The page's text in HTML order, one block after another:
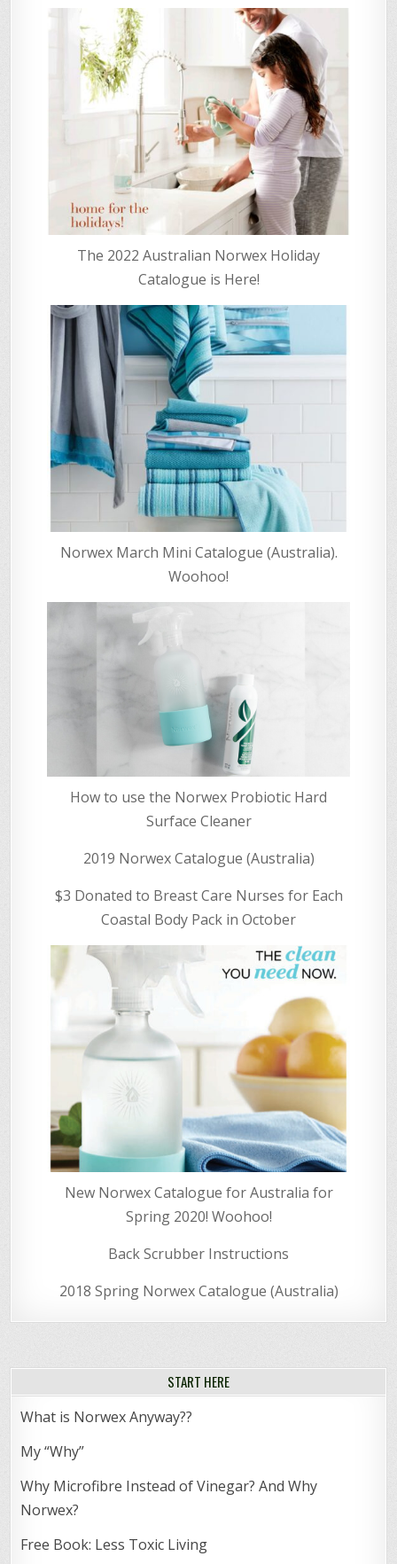
The 2022 Australian Norwex Holiday
Catalogue is Here!
Norwex March Mini Catalogue (Australia).
Woohoo!
How to use the Norwex Probiotic Hard
Surface Cleaner
2019 Norwex Catalogue (Australia)
$3 Donated to Breast Care Nurses for Each
Coastal Body Pack in October
New Norwex Catalogue for Australia for
Spring 2020! Woohoo!
Back Scrubber Instructions
2018 Spring Norwex Catalogue (Australia)
START HERE
What is Norwex Anyway??
My “Why”
Why Microfibre Instead of Vinegar? And Why
Norwex?
Free Book: Less Toxic Living